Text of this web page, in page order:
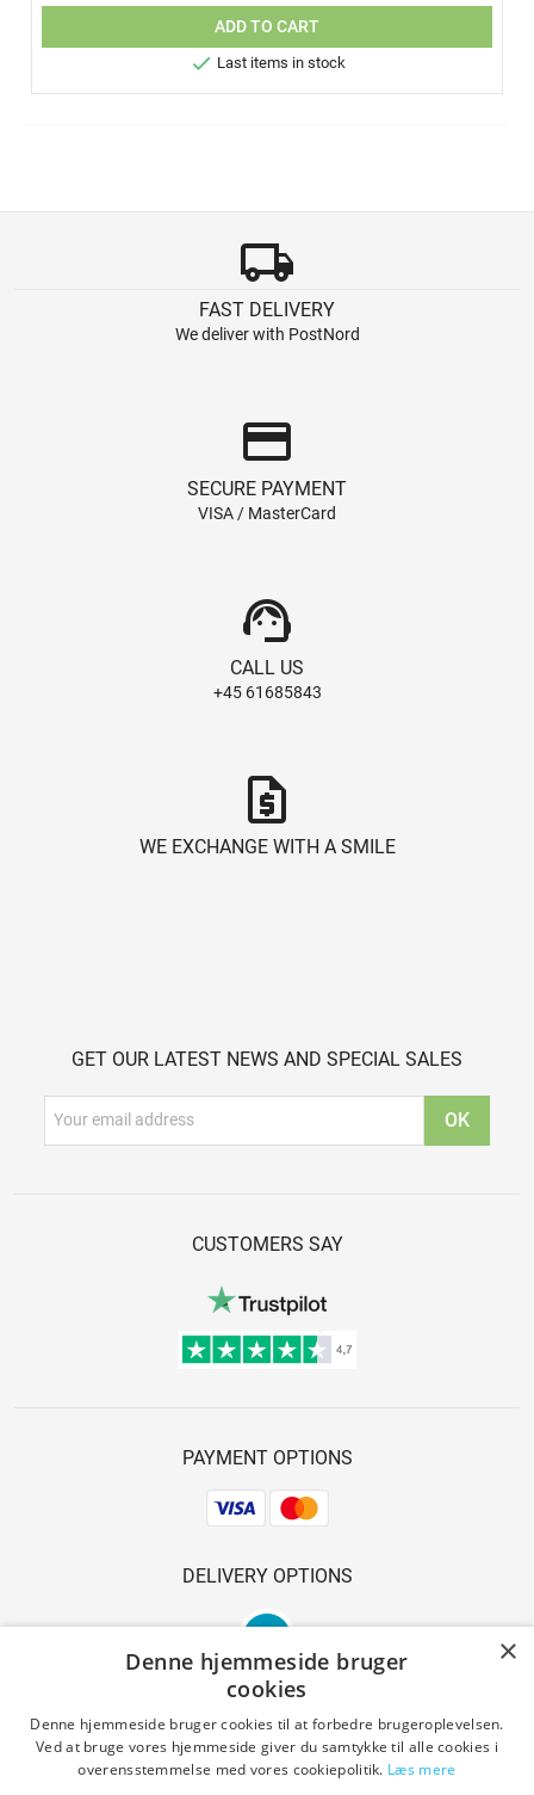
ADD TO CART
 Last items in stock
local_shipping
FAST DELIVERY
We deliver with PostNord
credit_card
SECURE PAYMENT
VISA / MasterCard
support_agent
CALL US
+45 61685843
request_quote
WE EXCHANGE WITH A SMILE
GET OUR LATEST NEWS AND SPECIAL SALES
CUSTOMERS SAY
PAYMENT OPTIONS
DELIVERY OPTIONS
SAFE SHOPPING
×
Denne hjemmeside bruger
cookies
Denne hjemmeside bruger cookies til at forbedre brugeroplevelsen.
Ved at bruge vores hjemmeside giver du samtykke til alle cookies i
overensstemmelse med vores cookiepolitik. Læs mere